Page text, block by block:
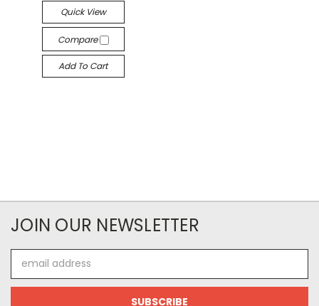
Quick View
Compare
Add To Cart
JOIN OUR NEWSLETTER
Address